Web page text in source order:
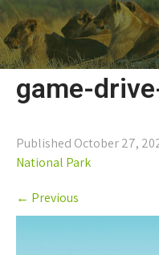
game-
Published October 27,
National Park
← Previous